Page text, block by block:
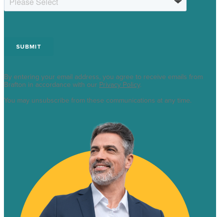
By entering your email address, you agree to receive emails from
Brafton in accordance with our Privacy Policy.
You may unsubscribe from these communications at any time.